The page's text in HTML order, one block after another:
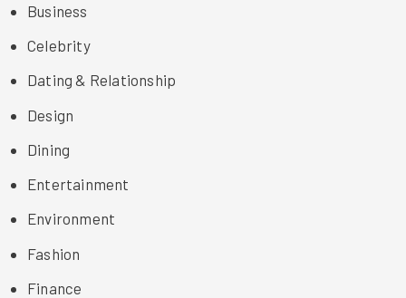
Business
Celebrity
Dating & Relationship
Design
Dining
Entertainment
Environment
Fashion
Finance